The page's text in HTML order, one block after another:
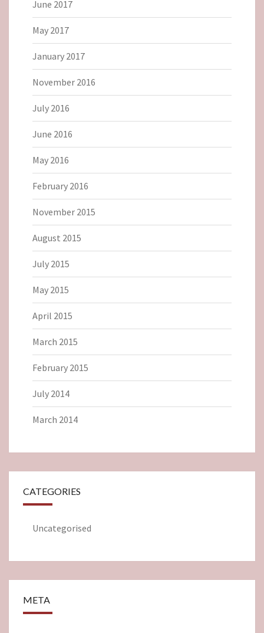
June 2017
May 2017
January 2017
November 2016
July 2016
June 2016
May 2016
February 2016
November 2015
August 2015
July 2015
May 2015
April 2015
March 2015
February 2015
July 2014
March 2014
CATEGORIES
Uncategorised
META